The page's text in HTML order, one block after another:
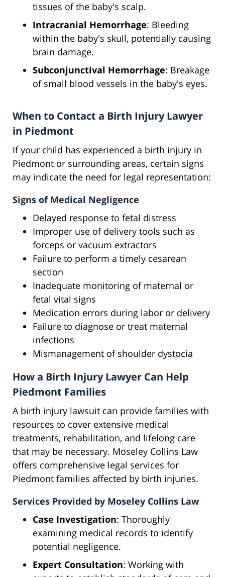
tissues of the baby's scalp.
Intracranial Hemorrhage: Bleeding
within the baby's skull, potentially causing
brain damage.
Subconjunctival Hemorrhage: Breakage
of small blood vessels in the baby's eyes.
When to Contact a Birth Injury Lawyer
in Piedmont
If your child has experienced a birth injury in
Piedmont or surrounding areas, certain signs
may indicate the need for legal representation:
Signs of Medical Negligence
Delayed response to fetal distress
Improper use of delivery tools such as
forceps or vacuum extractors
Failure to perform a timely cesarean
section
Inadequate monitoring of maternal or
fetal vital signs
Medication errors during labor or delivery
Failure to diagnose or treat maternal
infections
Mismanagement of shoulder dystocia
How a Birth Injury Lawyer Can Help
Piedmont Families
A birth injury lawsuit can provide families with
resources to cover extensive medical
treatments, rehabilitation, and lifelong care
that may be necessary. Moseley Collins Law
offers comprehensive legal services for
Piedmont families affected by birth injuries.
Services Provided by Moseley Collins Law
Case Investigation: Thoroughly
examining medical records to identify
potential negligence.
Expert Consultation: Working with